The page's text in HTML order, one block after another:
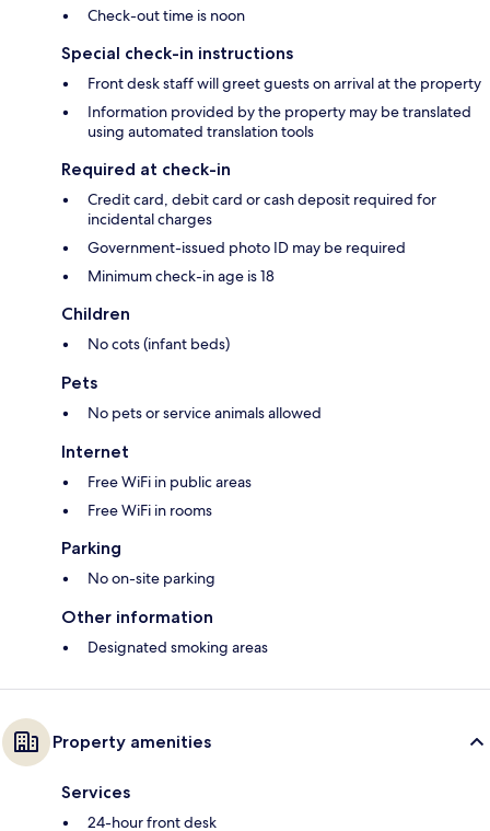
Check-out time is noon
Special check-in instructions
Front desk staff will greet guests on arrival at the property
Information provided by the property may be translated
using automated translation tools
Required at check-in
Credit card, debit card or cash deposit required for
incidental charges
Government-issued photo ID may be required
Minimum check-in age is 18
Children
No cots (infant beds)
Pets
No pets or service animals allowed
Internet
Free WiFi in public areas
Free WiFi in rooms
Parking
No on-site parking
Other information
Designated smoking areas
Property amenities
Services
24-hour front desk